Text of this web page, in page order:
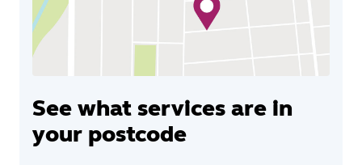
See what services are in
your postcode